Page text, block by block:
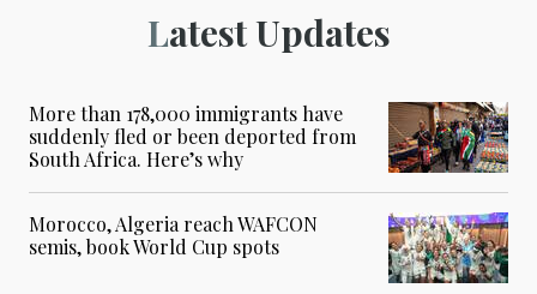
Latest Updates
More than 178,000 immigrants have
suddenly fled or been deported from
South Africa. Here’s why
Morocco, Algeria reach WAFCON
semis, book World Cup spots